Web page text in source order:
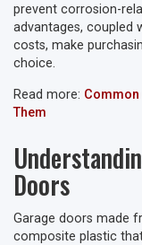
prevent corrosion-
advantages, coupled
costs, make
choice.
Read more:
Them
Doors
Garage doors made
composite plastic